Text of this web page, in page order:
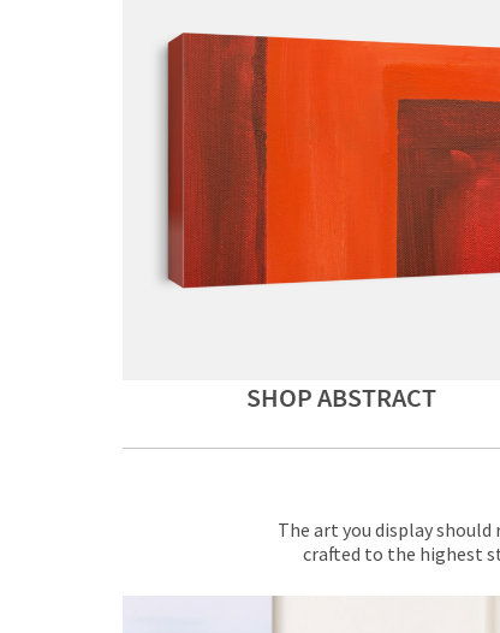
SHOP ABSTRACT
The art you display
crafted to the highest